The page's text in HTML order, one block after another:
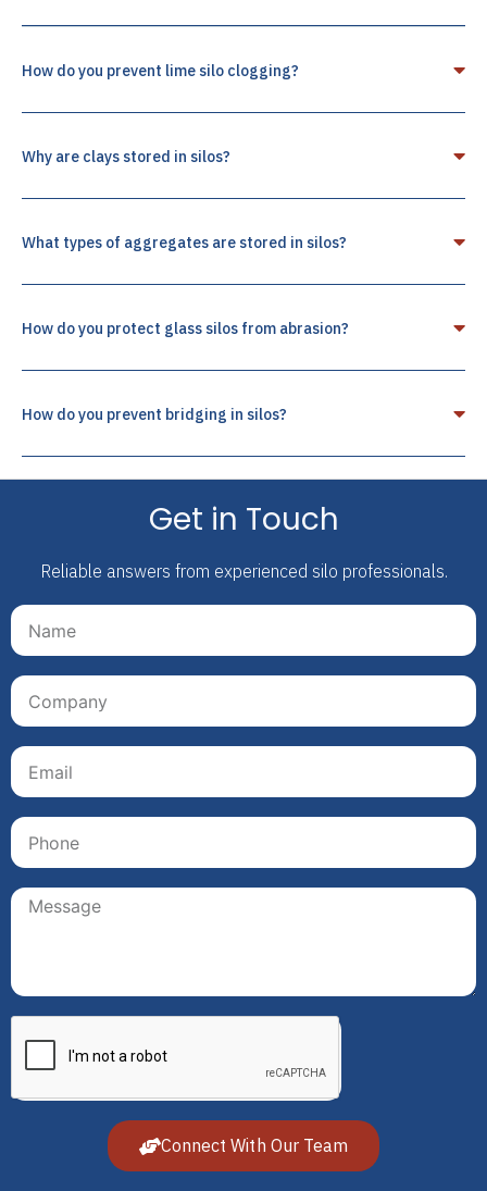
How do you prevent lime silo clogging?
Why are clays stored in silos?
What types of aggregates are stored in silos?
How do you protect glass silos from abrasion?
How do you prevent bridging in silos?
Get in Touch
Reliable answers from experienced silo professionals.
Connect With Our Team